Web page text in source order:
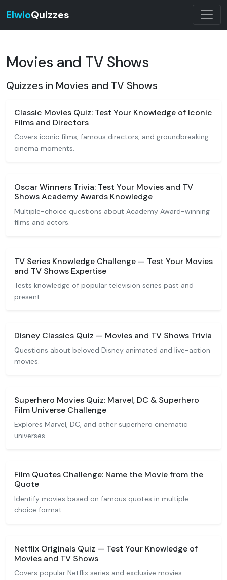
ElwioQuizzes
Movies and TV Shows
Quizzes in Movies and TV Shows
Classic Movies Quiz: Test Your Knowledge of Iconic
Films and Directors
Covers iconic films, famous directors, and groundbreaking
cinema moments.
Oscar Winners Trivia: Test Your Movies and TV
Shows Academy Awards Knowledge
Multiple-choice questions about Academy Award-winning
films and actors.
TV Series Knowledge Challenge — Test Your Movies
and TV Shows Expertise
Tests knowledge of popular television series past and
present.
Disney Classics Quiz — Movies and TV Shows Trivia
Questions about beloved Disney animated and live-action
movies.
Superhero Movies Quiz: Marvel, DC & Superhero
Film Universe Challenge
Explores Marvel, DC, and other superhero cinematic
universes.
Film Quotes Challenge: Name the Movie from the
Quote
Identify movies based on famous quotes in multiple-
choice format.
Netflix Originals Quiz — Test Your Knowledge of
Movies and TV Shows
Covers popular Netflix series and exclusive movies.